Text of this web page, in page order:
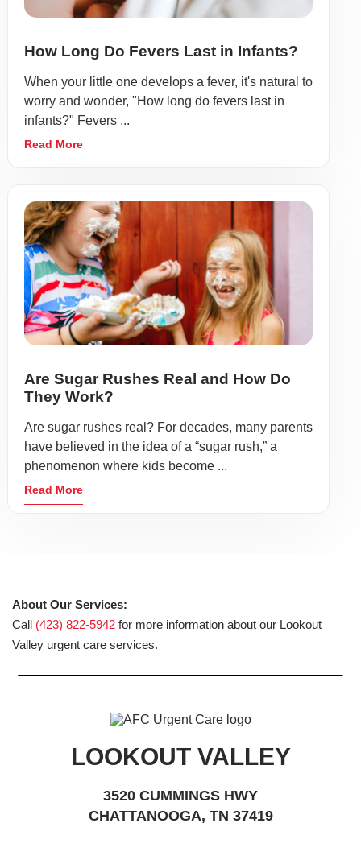
How Long Do Fevers Last in Infants?
When your little one develops a fever, it's natural to
worry and wonder, "How long do fevers last in
infants?" Fevers ...
Read More
Are Sugar Rushes Real and How Do
They Work?
Are sugar rushes real? For decades, many parents
have believed in the idea of a “sugar rush,” a
phenomenon where kids become ...
Read More
About Our Services:
Call (423) 822-5942 for more information about our Lookout
Valley urgent care services.
LOOKOUT VALLEY
3520 CUMMINGS HWY
CHATTANOOGA, TN 37419